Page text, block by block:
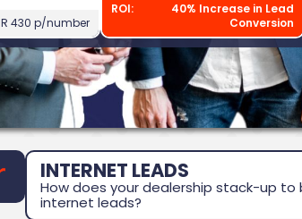
R 430 p/number
ROI:
40% Increase in Lead
Conversion
INTERNET LEADS
How does your dealership stack-up
internet leads?